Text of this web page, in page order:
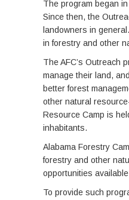
The program began
Since then, the
landowners in
in forestry and other
The AFC’s Outreach
manage their land,
better forest
other natural
Resource Camp is
inhabitants.
Alabama Forestry
forestry and other
opportunities
To provide such